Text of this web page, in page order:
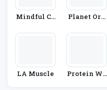
Mindful Ch
Planet Org
LA Muscle
Protein Wo